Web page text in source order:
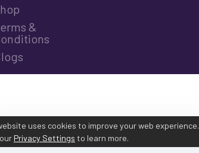
&
uses cookies to improve your web experience.
Privacy Settings to learn more.